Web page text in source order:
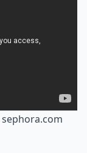
sephora.com